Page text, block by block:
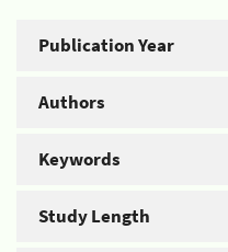
Publication Year
Authors
Keywords
Study Length